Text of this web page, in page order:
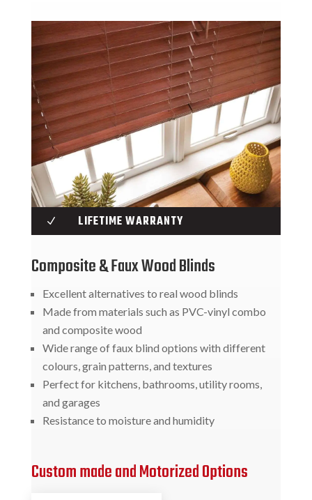
N LIFETIME WARRANTY
Composite & Faux Wood Blinds
Excellent alternatives to real wood blinds
Made from materials such as PVC-vinyl combo
and composite wood
Wide range of faux blind options with different
colours, grain patterns, and textures
Perfect for kitchens, bathrooms, utility rooms,
and garages
Resistance to moisture and humidity
Custom made and Motorized Options